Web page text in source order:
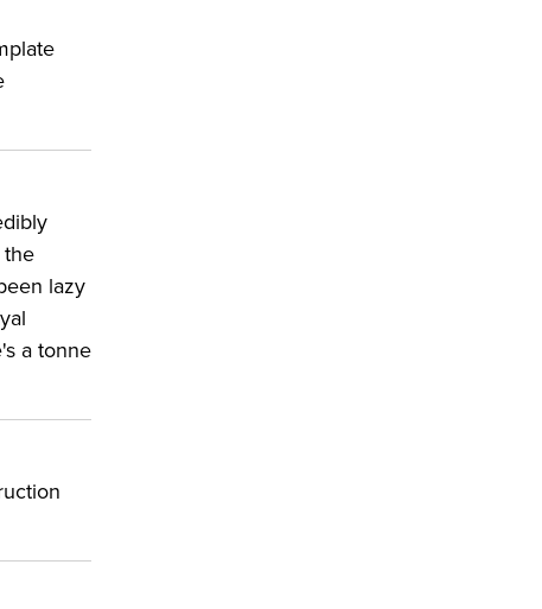
the
lazy
a tonne